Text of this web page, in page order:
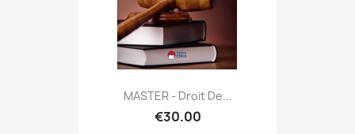
MASTER - Droit De...
€30.00